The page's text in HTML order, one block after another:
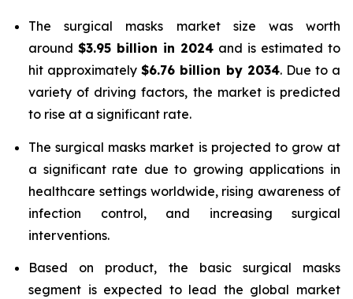
The surgical masks market size was worth
around $3.95 billion in 2024 and is estimated to
hit approximately$6.76 billion by 2034. Due to a
variety of driving factors, the market is predicted
to rise at a significant rate.
The surgical masks market is projected to grow at
a significant rate due to growing applications in
healthcare settings worldwide, rising awareness of
infection control, and increasing surgical
interventions.
Based on product, the basic surgical masks
segment is expected to lead the global market